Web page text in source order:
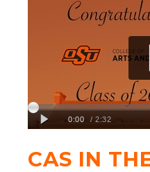
CAS IN